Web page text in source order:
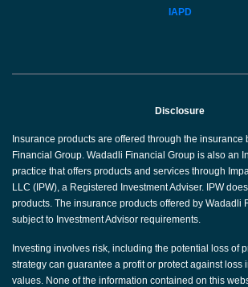
IAPD
Disclosure
Insurance products are offered through the insurance
Financial Group. Wadadli Financial Group is also an
practice that offers products and services through
LLC (IPW), a Registered Investment Adviser. IPW
products. The insurance products offered by Wadadli
subject to Investment Advisor requirements.
Investing involves risk, including the potential loss of
strategy can guarantee a profit or protect against loss
values. None of the information contained on this